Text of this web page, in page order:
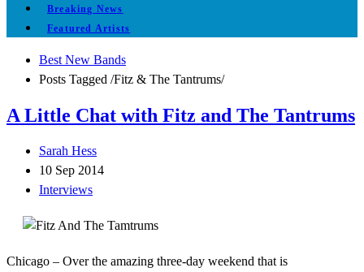
Breaking News
Featured Artists
Best New Bands
Posts Tagged /Fitz & The Tantrums/
A Little Chat with Fitz and The Tantrums
Sarah Hess
10 Sep 2014
Interviews
Chicago – Over the amazing three-day weekend that is